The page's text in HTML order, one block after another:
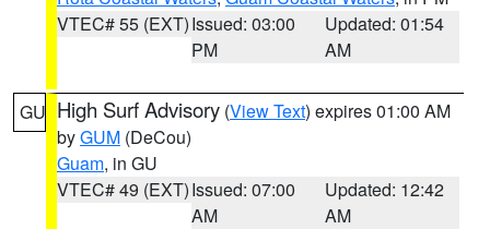
VTEC# 55 (EXT)Issued: 03:00
PM
Updated: 01:54
AM
GU High Surf Advisory (View Text) expires 01:00 AM
byGUM (DeCou)
Guam, in GU
VTEC# 49 (EXT)Issued: 07:00
AM
Updated: 12:42
AM